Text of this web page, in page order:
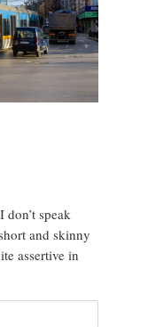
speak
and skinny
assertive in